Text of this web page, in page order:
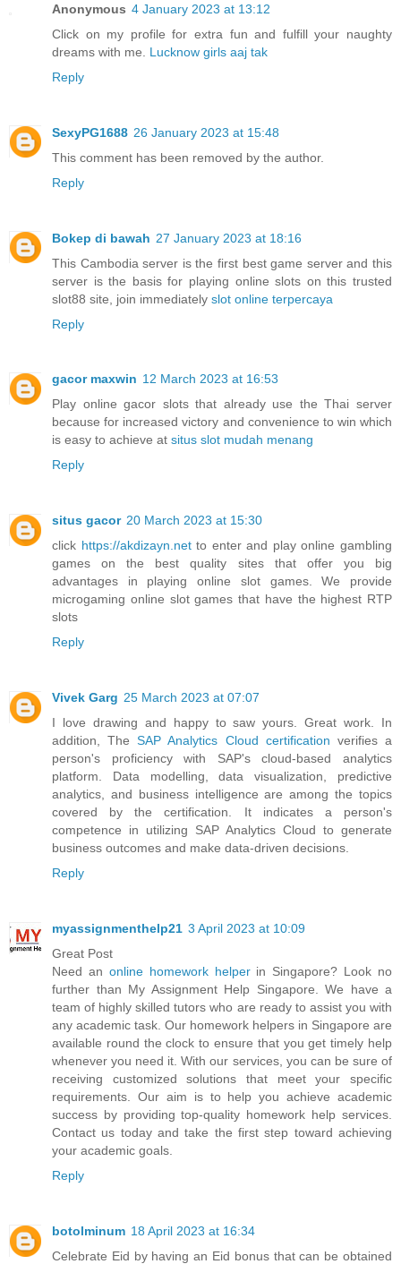
Anonymous 4 January 2023 at 13:12
Click on my profile for extra fun and fulfill your naughty
dreams with me. Lucknow girls aaj tak
Reply
SexyPG1688 26 January 2023 at 15:48
This comment has been removed by the author.
Reply
Bokep di bawah 27 January 2023 at 18:16
This Cambodia server is the first best game server and this
server is the basis for playing online slots on this trusted
slot88 site, join immediately slot online terpercaya
Reply
gacor maxwin 12 March 2023 at 16:53
Play online gacor slots that already use the Thai server
because for increased victory and convenience to win which
is easy to achieve at situs slot mudah menang
Reply
situs gacor 20 March 2023 at 15:30
click https://akdizayn.netto enter and play online gambling
games on the best quality sites that offer you big
advantages in playing online slot games. We provide
microgaming online slot games that have the highest RTP
slots
Reply
Vivek Garg 25 March 2023 at 07:07
I love drawing and happy to saw yours. Great work. In
addition, TheSAP Analytics Cloud certification verifies a
person's proficiency with SAP's cloud-based analytics
platform. Data modelling, data visualization, predictive
analytics, and business intelligence are among the topics
covered by the certification. It indicates a person's
competence in utilizing SAP Analytics Cloud to generate
business outcomes and make data-driven decisions.
Reply
myassignmenthelp21 3 April 2023 at 10:09
Great Post
Need an online homework helperin Singapore? Look no
further than My Assignment Help Singapore. We have a
team of highly skilled tutors who are ready to assist you with
any academic task. Our homework helpers in Singapore are
available round the clock to ensure that you get timely help
whenever you need it. With our services, you can be sure of
receiving customized solutions that meet your specific
requirements. Our aim is to help you achieve academic
success by providing top-quality homework help services.
Contact us today and take the first step toward achieving
your academic goals.
Reply
botolminum 18 April 2023 at 16:34
Celebrate Eid by having an Eid bonus that can be obtained